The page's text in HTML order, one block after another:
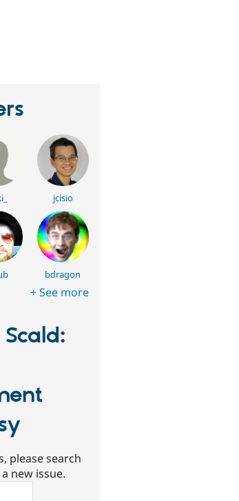
jcisio
bdragon
+ See more
please search
new issue.